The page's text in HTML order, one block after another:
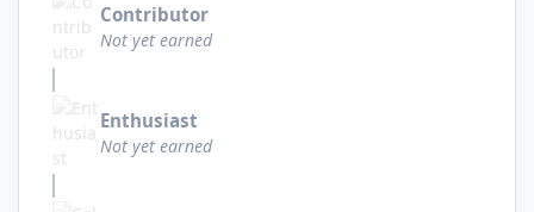
Contributor
Not yet earned
Enthusiast
Not yet earned